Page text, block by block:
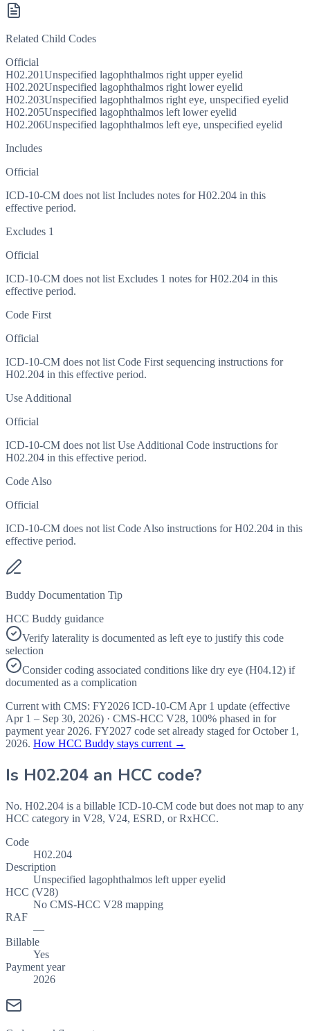
Related Child Codes
Official
H02.201Unspecified lagophthalmos right upper eyelid
H02.202Unspecified lagophthalmos right lower eyelid
H02.203Unspecified lagophthalmos right eye, unspecified eyelid
H02.205Unspecified lagophthalmos left lower eyelid
H02.206Unspecified lagophthalmos left eye, unspecified eyelid
Includes
Official
ICD-10-CM does not list Includes notes for H02.204 in this
effective period.
Excludes 1
Official
ICD-10-CM does not list Excludes 1 notes for H02.204 in this
effective period.
Code First
Official
ICD-10-CM does not list Code First sequencing instructions for
H02.204 in this effective period.
Use Additional
Official
ICD-10-CM does not list Use Additional Code instructions for
H02.204 in this effective period.
Code Also
Official
ICD-10-CM does not list Code Also instructions for H02.204 in this
effective period.
Buddy Documentation Tip
HCC Buddy guidance
Verify laterality is documented as left eye to justify this code
selection
Consider coding associated conditions like dry eye (H04.12) if
documented as a complication
Current with CMS: FY2026 ICD-10-CM Apr 1 update (effective
Apr 1 – Sep 30, 2026) · CMS-HCC V28, 100% phased in for
payment year 2026. FY2027 code set already staged forOctober 1,
2026. How HCC Buddy stays current →
Is H02.204 an HCC code?
No. H02.204 is a billable ICD-10-CM code but does not map to any
HCC category in V28, V24, ESRD, or RxHCC.
Code
H02.204
Description
Unspecified lagophthalmos left upper eyelid
HCC (V28)
No CMS-HCC V28 mapping
RAF
—
Billable
Yes
Payment year
2026